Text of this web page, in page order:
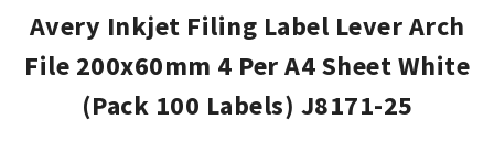
Avery Inkjet Filing Label Lever Arch
File 200x60mm 4 Per A4 Sheet White
(Pack 100 Labels) J8171-25